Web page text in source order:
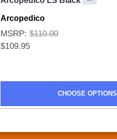
Arcopedico
MSRP:$110.00
$109.95
CHOOSE OPTIONS